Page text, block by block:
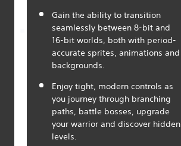
Gain the ability to transition
seamlessly between 8-bit and
16-bit worlds, both with period-
accurate sprites, animations and
backgrounds.
Enjoy tight, modern controls as
you journey through branching
paths, battle bosses, upgrade
your warrior and discover hidden
levels.